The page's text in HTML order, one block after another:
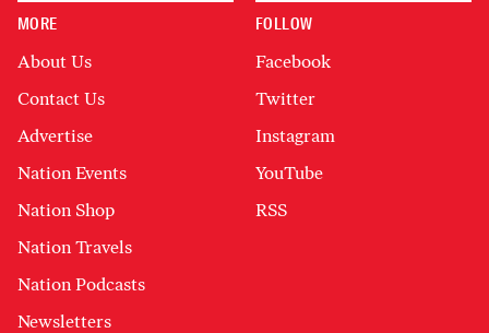
MORE
About Us
Contact Us
Advertise
Nation Events
Nation Shop
Nation Travels
Nation Podcasts
Newsletters
FOLLOW
Facebook
Twitter
Instagram
YouTube
RSS